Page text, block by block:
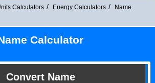
Calculators Energy Calculators
Name
Calculator
Convert Name